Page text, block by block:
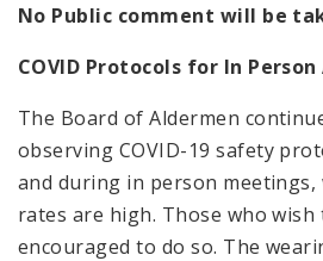
No Public comment will be
COVID Protocols for In
The Board of Aldermen
observing COVID-19 safety
and during in person
rates are high. Those who wish
encouraged to do so. The